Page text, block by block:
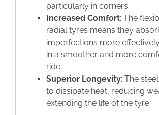
particularly in corners.
Increased Comfort: The
radial tyres means they
imperfections more
in a smoother and more
ride.
Superior Longevity: The
to dissipate heat, reducing
extending the life of the tyre.